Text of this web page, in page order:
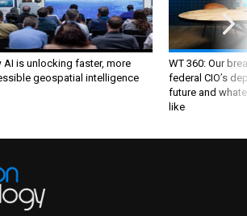
AI is unlocking faster, more
geospatial intelligence
WT 360: Our
federal CIO’s
future and
like